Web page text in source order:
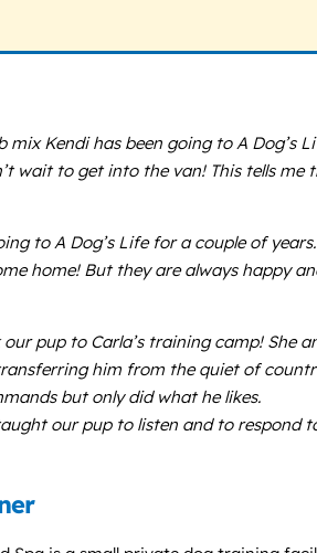
mix Kendi has been going to A Dog’s
wait to get into the van! This tells
to A Dog’s Life for a couple of
home! But they are always happy
our pup to Carla’s training camp!
him from the quiet of
but only did what he likes.
our pup to listen and to respond